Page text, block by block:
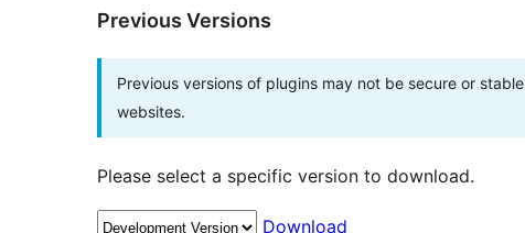
Previous Versions
Previous versions of plugins may not be secure or
websites.
Please select a specific version to download.
Download